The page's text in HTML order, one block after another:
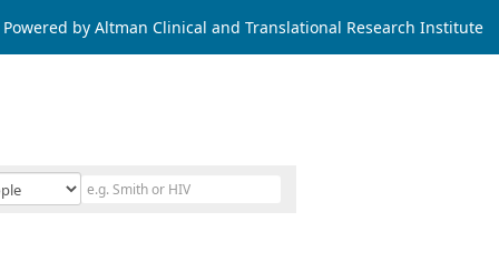
Powered by Altman Clinical and Translational Research Institute